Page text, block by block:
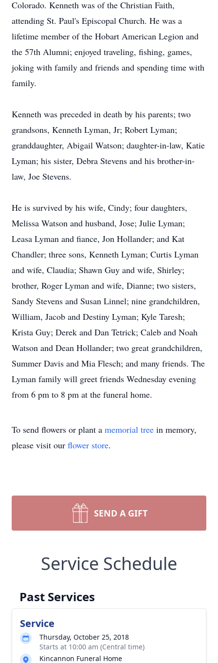
Colorado. Kenneth was of the Christian Faith,
attending St. Paul's Episcopal Church. He was a
lifetime member of the Hobart American Legion and
the 57th Alumni; enjoyed traveling, fishing, games,
joking with family and friends and spending time with
family.
Kenneth was preceded in death by his parents; two
grandsons, Kenneth Lyman, Jr; Robert Lyman;
granddaughter, Abigail Watson; daughter-in-law, Katie
Lyman; his sister, Debra Stevens and his brother-in-
law, Joe Stevens.
He is survived by his wife, Cindy; four daughters,
Melissa Watson and husband, Jose; Julie Lyman;
Leasa Lyman and fiance, Jon Hollander; and Kat
Chandler; three sons, Kenneth Lyman; Curtis Lyman
and wife, Claudia; Shawn Guy and wife, Shirley;
brother, Roger Lyman and wife, Dianne; two sisters,
Sandy Stevens and Susan Linnel; nine grandchildren,
William, Jacob and Destiny Lyman; Kyle Taresh;
Krista Guy; Derek and Dan Tetrick; Caleb and Noah
Watson and Dean Hollander; two great grandchildren,
Summer Davis and Mia Flesch; and many friends. The
Lyman family will greet friends Wednesday evening
from 6 pm to 8 pm at the funeral home.
To send flowers or plant a memorial tree in memory,
please visit our flower store.
SEND A GIFT
Service Schedule
Past Services
Service
Thursday, October 25, 2018
Starts at 10:00 am (Central time)
Kincannon Funeral Home